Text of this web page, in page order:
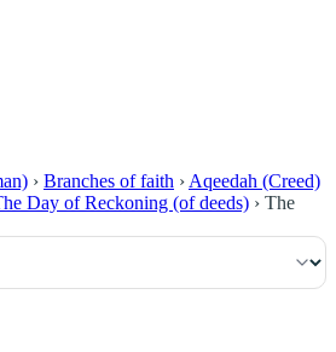
› Branches of faith › Aqeedah (Creed)
Day of Reckoning (of deeds) › The